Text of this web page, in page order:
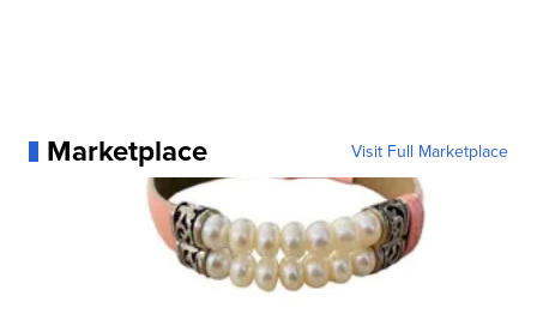
Marketplace Visit Full Marketplace